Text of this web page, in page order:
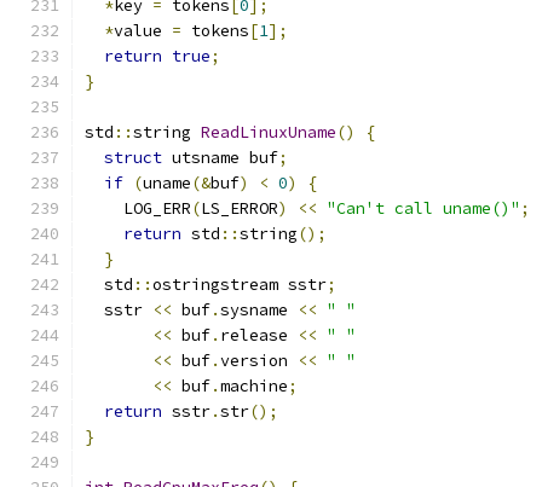
*key = tokens[0];
*value = tokens[1];
return true;
}
std ::string ReadLinuxUname()
{
struct utsname buf;
if (uname(&buf) < 0)
{
    LOG_ERR
(LS_ERROR) << "Can't call uname()" ;
return std ::string();
}
  std
::ostringstream sstr;
  sstr
<< buf.sysname << " "
<< buf. release << " "
<< buf.version << " "
<< buf.machine;
return sstr.str();
}